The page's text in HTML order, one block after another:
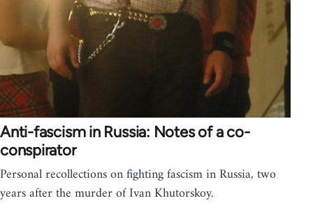
Anti-fascism in Russia: Notes of a co-
conspirator
Personal recollections on fighting fascism in Russia, two
years after the murder of Ivan Khutorskoy.